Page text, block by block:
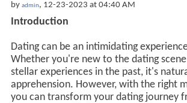
by admin, 12-23-2023 at 04:40 AM
Introduction
Dating can be an intimidating
Whether you're new to the dating
stellar experiences in the past, it's
apprehension. However, with the right
you can transform your dating journey